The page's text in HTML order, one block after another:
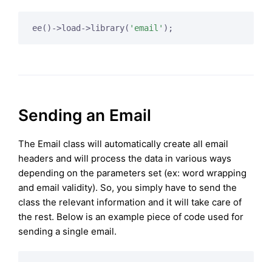
ee()->load->library( 'email' );
Sending an Email
The Email class will automatically create all email
headers and will process the data in various ways
depending on the parameters set (ex: word wrapping
and email validity). So, you simply have to send the
class the relevant information and it will take care of
the rest. Below is an example piece of code used for
sending a single email.